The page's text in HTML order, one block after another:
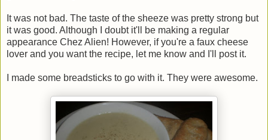
It was not bad. The taste of the sheeze was pretty strong but
it was good. Although I doubt it'll be making a regular
appearance Chez Alien! However, if you're a faux cheese
lover and you want the recipe, let me know and I'll post it.
I made some breadsticks to go with it. They were awesome.